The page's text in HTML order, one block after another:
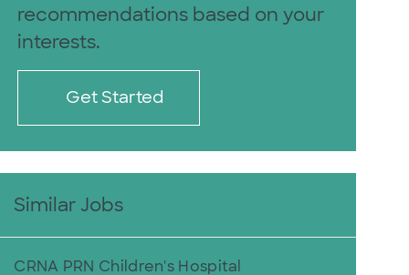
recommendations based on your
interests.
Get Started
Similar Jobs
CRNA PRN Children's Hospital